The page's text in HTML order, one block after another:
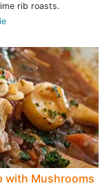
rib roasts.
with Mushrooms